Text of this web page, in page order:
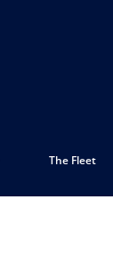
The Fleet